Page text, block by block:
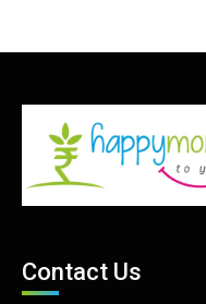
Contact Us